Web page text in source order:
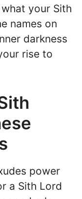
your Sith
names on
darkness
rise to
power
a Sith Lord